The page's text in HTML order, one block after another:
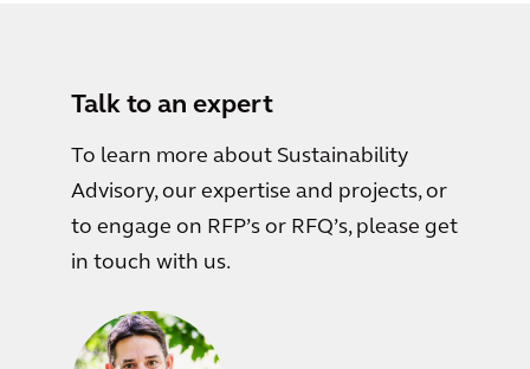
Talk to an expert
To learn more about Sustainability
Advisory, our expertise and projects, or
to engage on RFP’s or RFQ’s, please get
in touch with us.